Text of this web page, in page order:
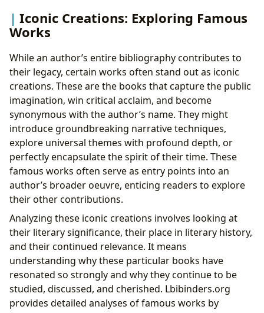
Iconic Creations: Exploring Famous
Works
While an author’s entire bibliography contributes to
their legacy, certain works often stand out as iconic
creations. These are the books that capture the public
imagination, win critical acclaim, and become
synonymous with the author’s name. They might
introduce groundbreaking narrative techniques,
explore universal themes with profound depth, or
perfectly encapsulate the spirit of their time. These
famous works often serve as entry points into an
author’s broader oeuvre, enticing readers to explore
their other contributions.
Analyzing these iconic creations involves looking at
their literary significance, their place in literary history,
and their continued relevance. It means
understanding why these particular books have
resonated so strongly and why they continue to be
studied, discussed, and cherished. Lbibinders.org
provides detailed analyses of famous works by